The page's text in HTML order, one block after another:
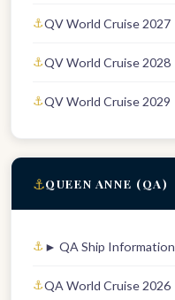
QV World Cruise 2027
QV World Cruise 2028
QV World Cruise 2029
⚓QUEEN ANNE (QA)
► QA Ship Information
QA World Cruise 2026